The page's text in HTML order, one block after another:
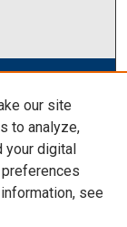
our site
to analyze,
your digital
preferences
see